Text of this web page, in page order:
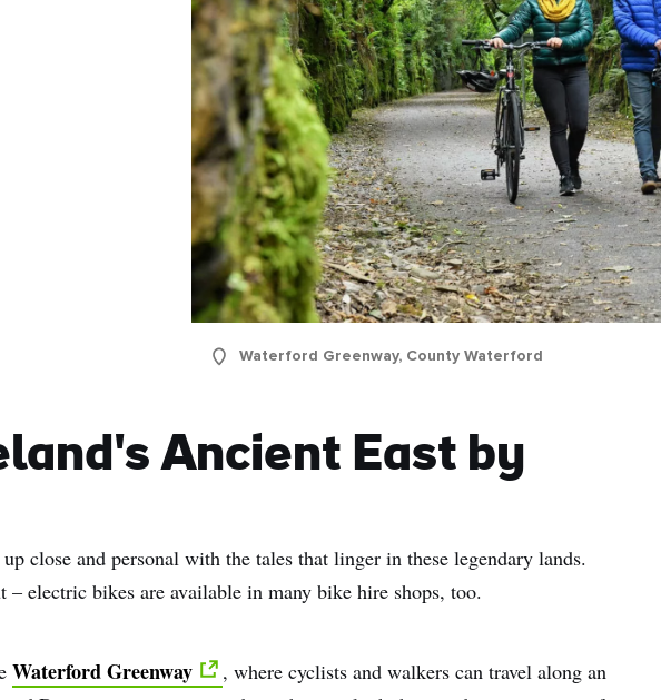
I understand that by signing up, I will receive personalised email
content based on my use of Tourism Ireland’s website, emails and
emails. Find out more information on "How we handle your personal
Waterford Greenway, County Waterford
Ancient East by
close and personal with the tales that linger in these legendary lands.
electric bikes are available in many bike hire shops, too.
Waterford Greenway
, where cyclists and walkers can travel along an